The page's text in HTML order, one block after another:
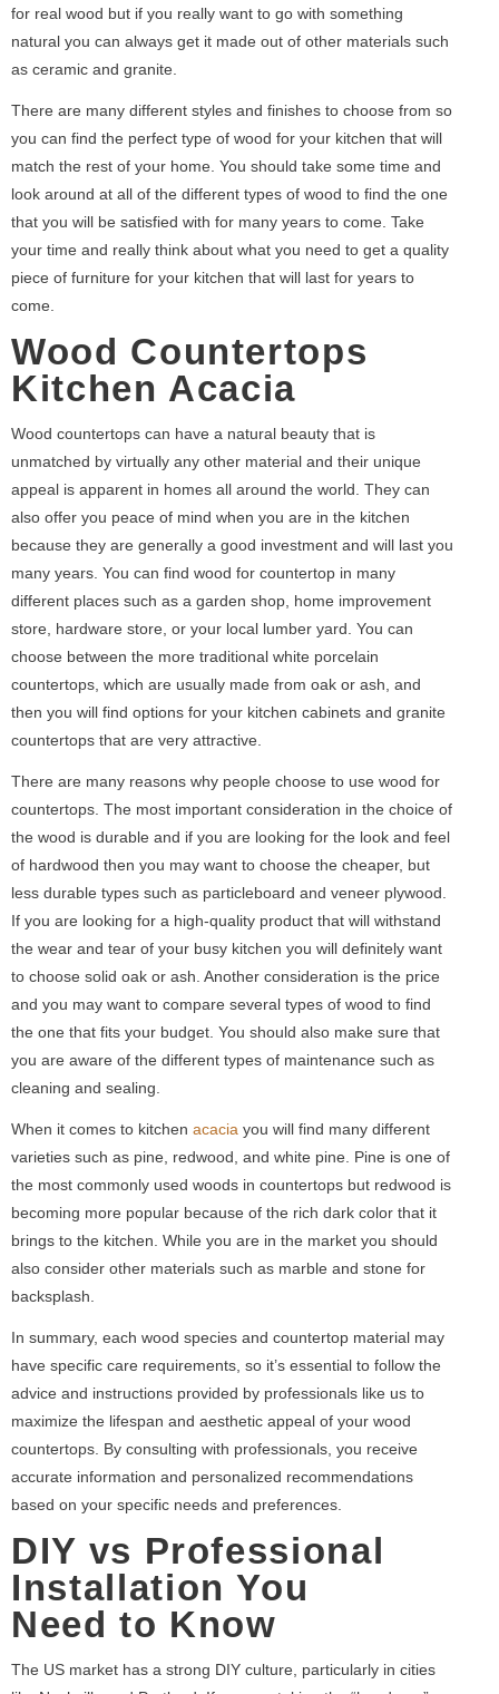
for real wood but if you really want to go with something
natural you can always get it made out of other materials such
as ceramic and granite.
There are many different styles and finishes to choose from so
you can find the perfect type of wood for your kitchen that will
match the rest of your home. You should take some time and
look around at all of the different types of wood to find the one
that you will be satisfied with for many years to come. Take
your time and really think about what you need to get a quality
piece of furniture for your kitchen that will last for years to
come.
Wood Countertops
Kitchen Acacia
Wood countertops can have a natural beauty that is
unmatched by virtually any other material and their unique
appeal is apparent in homes all around the world. They can
also offer you peace of mind when you are in the kitchen
because they are generally a good investment and will last you
many years. You can find wood for countertop in many
different places such as a garden shop, home improvement
store, hardware store, or your local lumber yard. You can
choose between the more traditional white porcelain
countertops, which are usually made from oak or ash, and
then you will find options for your kitchen cabinets and granite
countertops that are very attractive.
There are many reasons why people choose to use wood for
countertops. The most important consideration in the choice of
the wood is durable and if you are looking for the look and feel
of hardwood then you may want to choose the cheaper, but
less durable types such as particleboard and veneer plywood.
If you are looking for a high-quality product that will withstand
the wear and tear of your busy kitchen you will definitely want
to choose solid oak or ash. Another consideration is the price
and you may want to compare several types of wood to find
the one that fits your budget. You should also make sure that
you are aware of the different types of maintenance such as
cleaning and sealing.
When it comes to kitchen acacia you will find many different
varieties such as pine, redwood, and white pine. Pine is one of
the most commonly used woods in countertops but redwood is
becoming more popular because of the rich dark color that it
brings to the kitchen. While you are in the market you should
also consider other materials such as marble and stone for
backsplash.
In summary, each wood species and countertop material may
have specific care requirements, so it’s essential to follow the
advice and instructions provided by professionals like us to
maximize the lifespan and aesthetic appeal of your wood
countertops. By consulting with professionals, you receive
accurate information and personalized recommendations
based on your specific needs and preferences.
DIY vs Professional
Installation You
Need to Know
The US market has a strong DIY culture, particularly in cities